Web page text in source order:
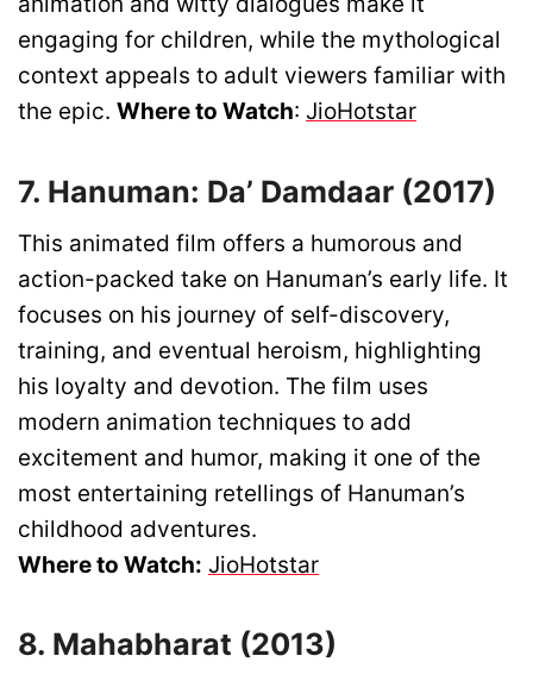
engaging for children, while the mythological
context appeals to adult viewers familiar with
the epic. Where to Watch: JioHotstar
7. Hanuman: Da’ Damdaar (2017)
This animated film offers a humorous and
action-packed take on Hanuman’s early life. It
focuses on his journey of self-discovery,
training, and eventual heroism, highlighting
his loyalty and devotion. The film uses
modern animation techniques to add
excitement and humor, making it one of the
most entertaining retellings of Hanuman’s
childhood adventures.
Where to Watch: JioHotstar
8. Mahabharat (2013)